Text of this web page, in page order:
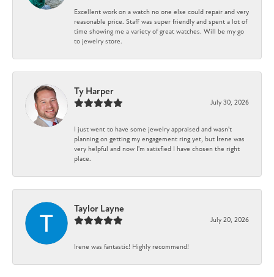
Excellent work on a watch no one else could repair and very
reasonable price. Staff was super friendly and spent a lot of
time showing me a variety of great watches. Will be my go
to jewelry store.
Ty Harper
July 30, 2026
I just went to have some jewelry appraised and wasn't
planning on getting my engagement ring yet, but Irene was
very helpful and now I'm satisfied I have chosen the right
place.
Taylor Layne
July 20, 2026
Irene was fantastic! Highly recommend!